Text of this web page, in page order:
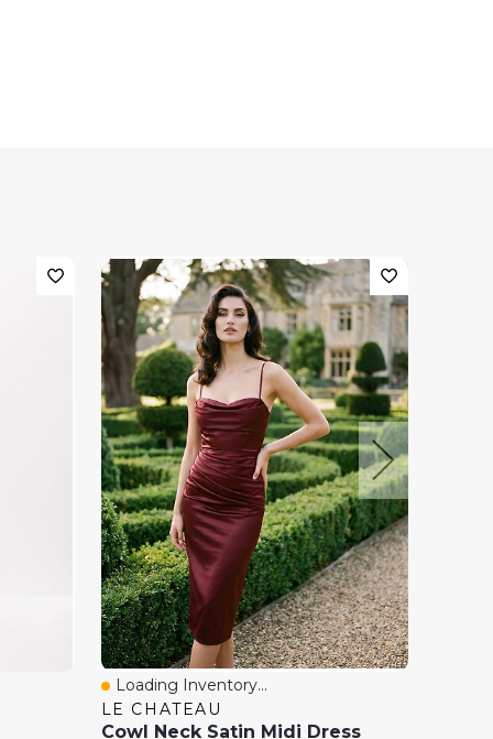
Quick View
Loading Inventory...
LE CHATEAU
Cowl Neck Satin Midi Dress